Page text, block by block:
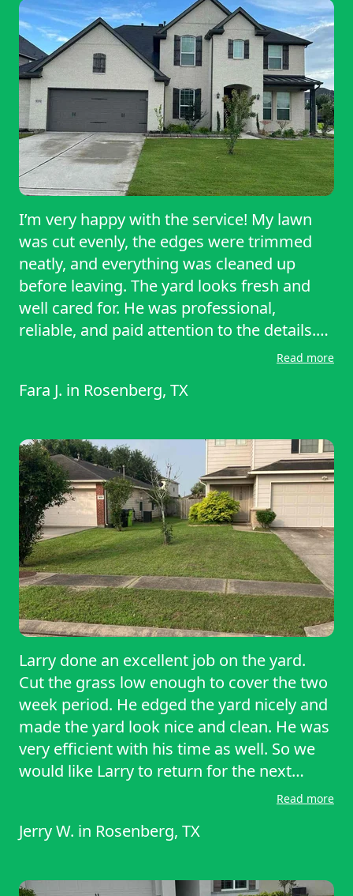
I’m very happy with the service! My lawn
was cut evenly, the edges were trimmed
neatly, and everything was cleaned up
before leaving. The yard looks fresh and
well cared for. He was professional,
reliable, and paid attention to the details.
This was an excellent job, and I truly
definitely recommend him and will gladly
Read more
Fara J. in Rosenberg, TX
Larry done an excellent job on the yard.
Cut the grass low enough to cover the two
week period. He edged the yard nicely and
made the yard look nice and clean. He was
very efficient with his time as well. So we
would like Larry to return for the next
session. Thank you Larry you’re a great
at what you do. Keep up the good work we
Read more
Jerry W. in Rosenberg, TX